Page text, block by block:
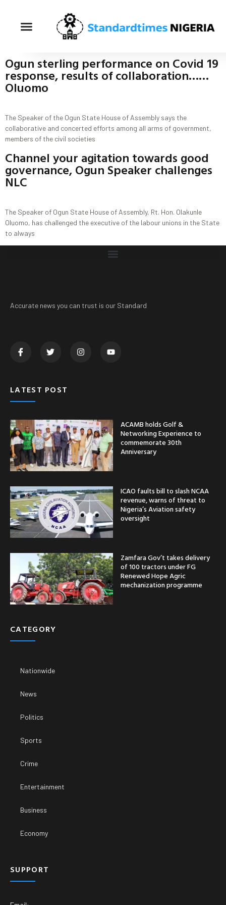
Ogun sterling performance on Covid 19
response, results of collaboration……
Oluomo
The Speaker of the Ogun State House of Assembly says the
collaborative and concerted efforts among all arms of government,
members of the civil societies
Channel your agitation towards good
governance, Ogun Speaker challenges
NLC
The Speaker of Ogun State House of Assembly, Rt. Hon. Olakunle
Oluomo, has challenged the executive of the labour unions in the State
to always
Accurate news you can trust is our Standard
LATEST POST
ACAMB holds Golf &
Networking Experience to
commemorate 30th
Anniversary
ICAO faults bill to slash NCAA
revenue, warns of threat to
Nigeria’s Aviation safety
oversight
Zamfara Gov’t takes delivery
of 100 tractors under FG
Renewed Hope Agric
mechanization programme
CATEGORY
Nationwide
News
Politics
Sports
Crime
Entertainment
Business
Economy
SUPPORT